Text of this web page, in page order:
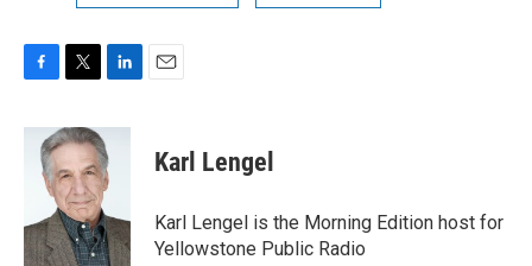
F
c
o
k
T
i
t
t
e
r
L
n
k
e
d
I
n
E
Karl Lengel
Karl Lengel is the Morning Edition host for
Yellowstone Public Radio